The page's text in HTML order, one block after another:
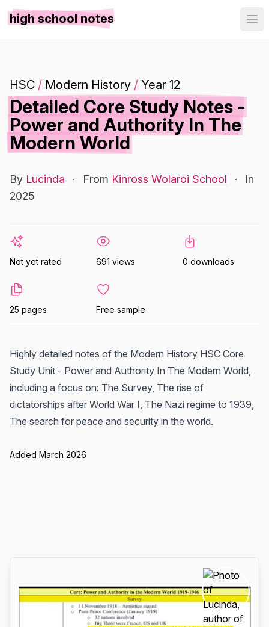
high school notes
HSC / Modern History / Year 12
Detailed Core Study Notes -
Power and Authority In The
Modern World
By Lucinda · From Kinross Wolaroi School ·
In
2025
Not yet rated 691 views 0 downloads
25 pages Free sample
Highly detailed notes of the Modern History HSC Core
Study Unit - Power and Authority In The Modern World,
including a focus on: The Survey, The rise of
dictatorships after World War I, The Nazi regime to 1939,
The search for peace and security in the world.
Added March 2026